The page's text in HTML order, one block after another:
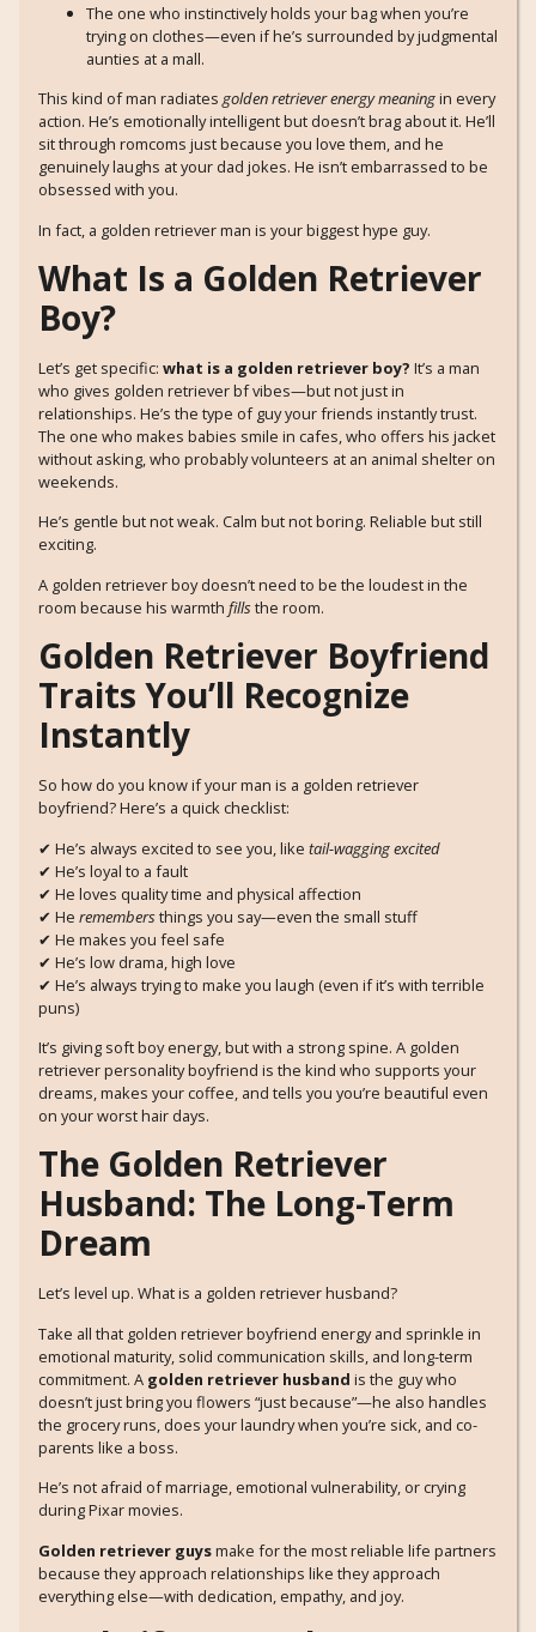
The one who instinctively holds your bag when you’re
trying on clothes—even if he’s surrounded by judgmental
aunties at a mall.
This kind of man radiates golden retriever energy meaningin every
action. He’s emotionally intelligent but doesn’t brag about it. He’ll
sit through romcoms just because you love them, and he
genuinely laughs at your dad jokes. He isn’t embarrassed to be
obsessed with you.
In fact, a golden retriever man is your biggest hype guy.
What Is a Golden Retriever
Boy?
Let’s get specific: what is a golden retriever boy? It’s a man
who gives golden retriever bf vibes—but not just in
relationships. He’s the type of guy your friends instantly trust.
The one who makes babies smile in cafes, who offers his jacket
without asking, who probably volunteers at an animal shelter on
weekends.
He’s gentle but not weak. Calm but not boring. Reliable but still
exciting.
A golden retriever boy doesn’t need to be the loudest in the
room because his warmth fillsthe room.
Golden Retriever Boyfriend
Traits You’ll Recognize
Instantly
So how do you know if your man is a golden retriever
boyfriend? Here’s a quick checklist:
✔ He’s always excited to see you, like tail-wagging excited
✔ He’s loyal to a fault
✔ He loves quality time and physical affection
✔ He remembersthings you say—even the small stuff
✔ He makes you feel safe
✔ He’s low drama, high love
✔ He’s always trying to make you laugh (even if it’s with terrible
puns)
It’s giving soft boy energy, but with a strong spine. A golden
retriever personality boyfriend is the kind who supports your
dreams, makes your coffee, and tells you you’re beautiful even
on your worst hair days.
The Golden Retriever
Husband: The Long-Term
Dream
Let’s level up. What is a golden retriever husband?
Take all that golden retriever boyfriend energy and sprinkle in
emotional maturity, solid communication skills, and long-term
commitment. A golden retriever husband is the guy who
doesn’t just bring you flowers “just because”—he also handles
the grocery runs, does your laundry when you’re sick, and co-
parents like a boss.
He’s not afraid of marriage, emotional vulnerability, or crying
during Pixar movies.
Golden retriever guysmake for the most reliable life partners
because they approach relationships like they approach
everything else—with dedication, empathy, and joy.